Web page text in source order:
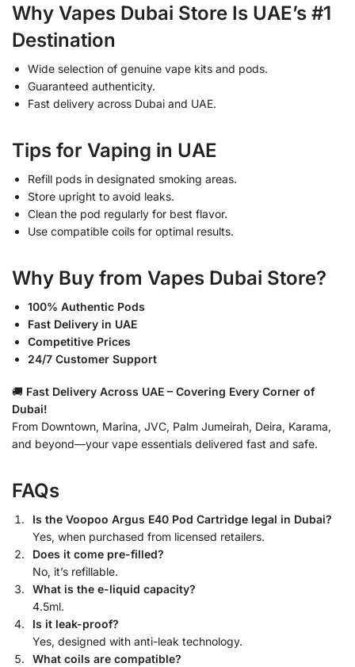
Why Vapes Dubai Store Is UAE’s #1
Destination
Wide selection of genuine vape kits and pods.
Guaranteed authenticity.
Fast delivery across Dubai and UAE.
Tips for Vaping in UAE
Refill pods in designated smoking areas.
Store upright to avoid leaks.
Clean the pod regularly for best flavor.
Use compatible coils for optimal results.
Why Buy from Vapes Dubai Store?
100% Authentic Pods
Fast Delivery in UAE
Competitive Prices
24/7 Customer Support
🚚 Fast Delivery Across UAE – Covering Every Corner of
Dubai!
From Downtown, Marina, JVC, Palm Jumeirah, Deira, Karama,
and beyond—your vape essentials delivered fast and safe.
FAQs
Is the Voopoo Argus E40 Pod Cartridge legal in Dubai?
Yes, when purchased from licensed retailers.
Does it come pre-filled?
No, it’s refillable.
What is the e-liquid capacity?
4.5ml.
Is it leak-proof?
Yes, designed with anti-leak technology.
What coils are compatible?